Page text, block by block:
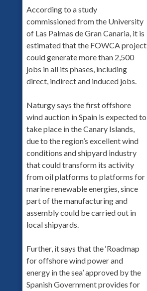
According to a study
commissioned from the University
of Las Palmas de Gran Canaria, it is
estimated that the FOWCA project
could generate more than 2,500
jobs in all its phases, including
direct, indirect and induced jobs.
Naturgy says the first offshore
wind auction in Spain is expected to
take place in the Canary Islands,
due to the region’s excellent wind
conditions and shipyard industry
that could transform its activity
from oil platforms to platforms for
marine renewable energies, since
part of the manufacturing and
assembly could be carried out in
local shipyards.
Further, it says that the ‘Roadmap
for offshore wind power and
energy in the sea’ approved by the
Spanish Government provides for